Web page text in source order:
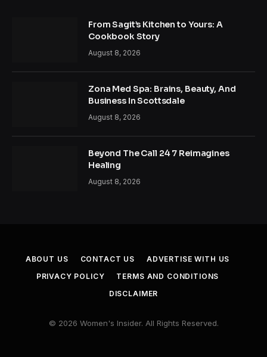
From Sagit’s Kitchen to Yours: A
Cookbook Story
August 8, 2026
Zona Med Spa: Brains, Beauty, And
Business In Scottsdale
August 8, 2026
Beyond The Call 24 7 Reimagines
Healing
August 8, 2026
ABOUT US CONTACT US
ADVERTISE WITH US
PRIVACY POLICY
TERMS AND CONDITIONS
DISCLAIMER
© 2026 Women's Insider. All Rights Reserved.